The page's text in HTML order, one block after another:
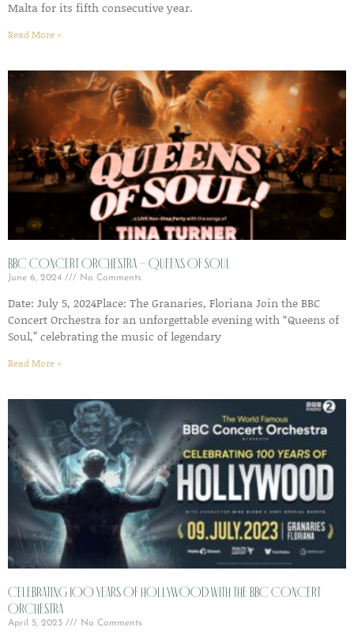
Malta for its fifth consecutive year.
Read More »
BBC Concert Orchestra – Queens of Soul
June 6, 2024 No Comments
Date: July 5, 2024Place: The Granaries, Floriana Join the BBC
Concert Orchestra for an unforgettable evening with “Queens of
Soul,” celebrating the music of legendary
Read More »
Celebrating 100 years of Hollywood with the BBC Concert
Orchestra
April 5, 2023 No Comments